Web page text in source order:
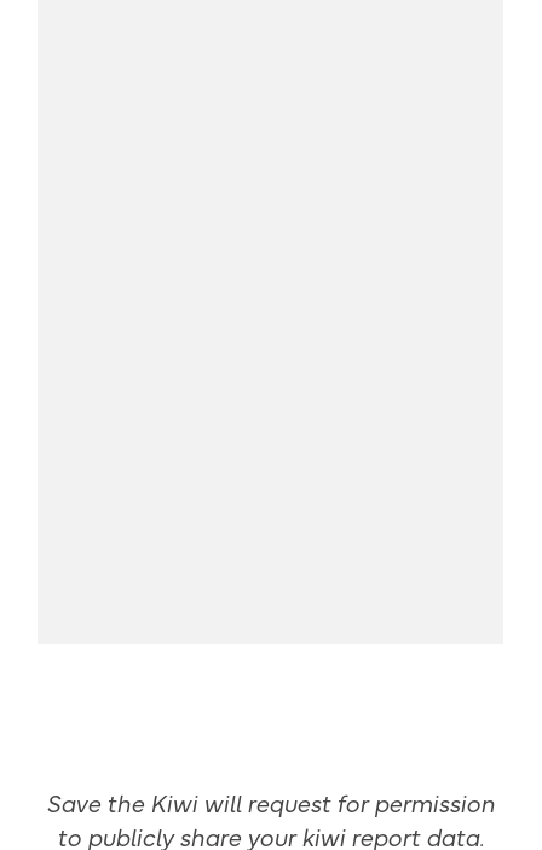
Save the Kiwi will request for permission
to publicly share your kiwi report data.